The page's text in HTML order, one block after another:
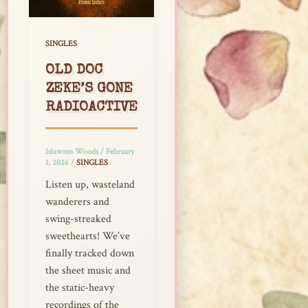
SINGLES
OLD DOC
ZEKE’S GONE
RADIOACTIVE
Islawren Woods/ February
1, 2026 / SINGLES
Listen up, wasteland
wanderers and
swing-streaked
sweethearts! We’ve
finally tracked down
the sheet music and
the static-heavy